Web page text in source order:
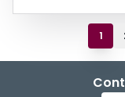
1